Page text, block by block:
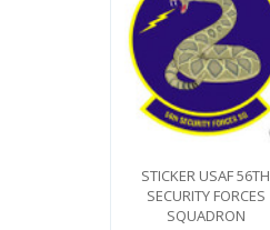
STICKER USAF 56TH
SECURITY FORCES
SQUADRON